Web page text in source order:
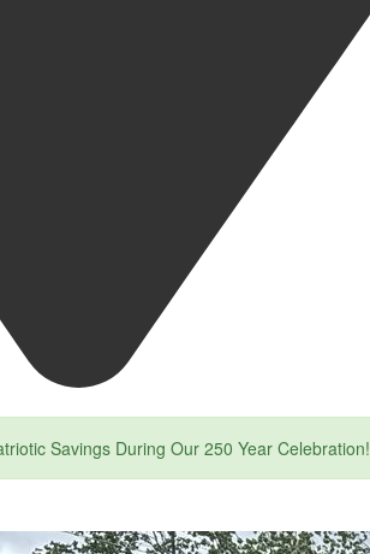
Savings During Our 250 Year Celebration!